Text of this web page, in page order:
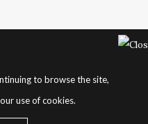
to browse the site,
use of cookies.